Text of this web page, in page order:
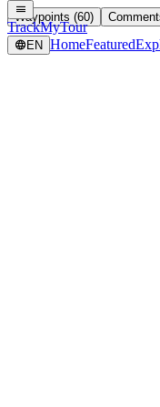
TrackMyTour
EN HomeFeatured
Waypoints (60)